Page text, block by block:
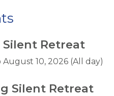
Silent Retreat
August 10, 2026 (All day)
Silent Retreat